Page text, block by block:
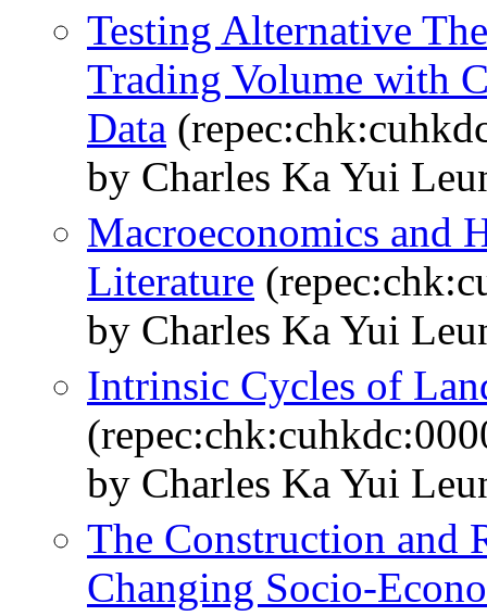
Testing Alternative
Trading Volume with
Data
by Charles Ka Yui
Macroeconomics and
Literature
by Charles Ka Yui
Intrinsic Cycles of
by Charles Ka Yui
The Construction and
Changing Socio-